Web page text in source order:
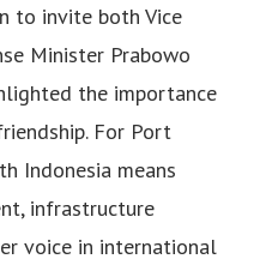
to invite both Vice
Minister Prabowo
the importance
For Port
Indonesia means
infrastructure
voice in international